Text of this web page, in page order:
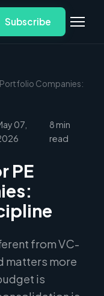
Subscribe
Portfolio Companies:
07,
8 min
read
PE
from VC-
matters more
is